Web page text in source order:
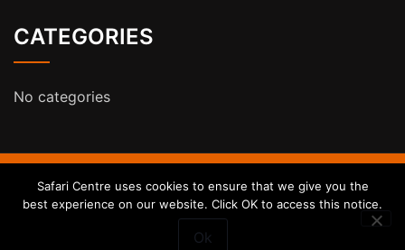
CATEGORIES
No categories
ST Honey Shop WordPress ThemeByStrivioThemes
Safari Centre uses cookies to ensure that we give you the
best experience on our website. Click OK to access this notice.
Ok